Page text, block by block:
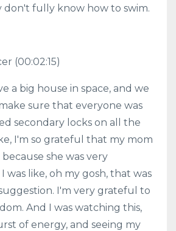
don't fully know how to swim.
(00:02:15)
a big house in space, and we
sure that everyone was
secondary locks on all the
I'm so grateful that my mom
she was very
was like, oh my gosh, that was
I'm very grateful to
And I was watching this,
of energy, and seeing my